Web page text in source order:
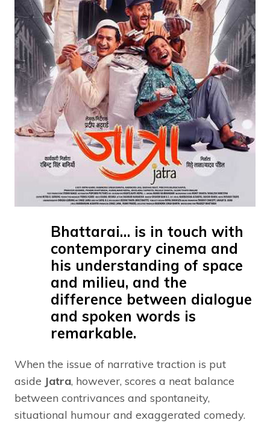
Bhattarai… is in touch with
contemporary cinema and
his understanding of space
and milieu, and the
difference between dialogue
and spoken words is
remarkable.
When the issue of narrative traction is put
aside Jatra, however, scores a neat balance
between contrivances and spontaneity,
situational humour and exaggerated comedy.